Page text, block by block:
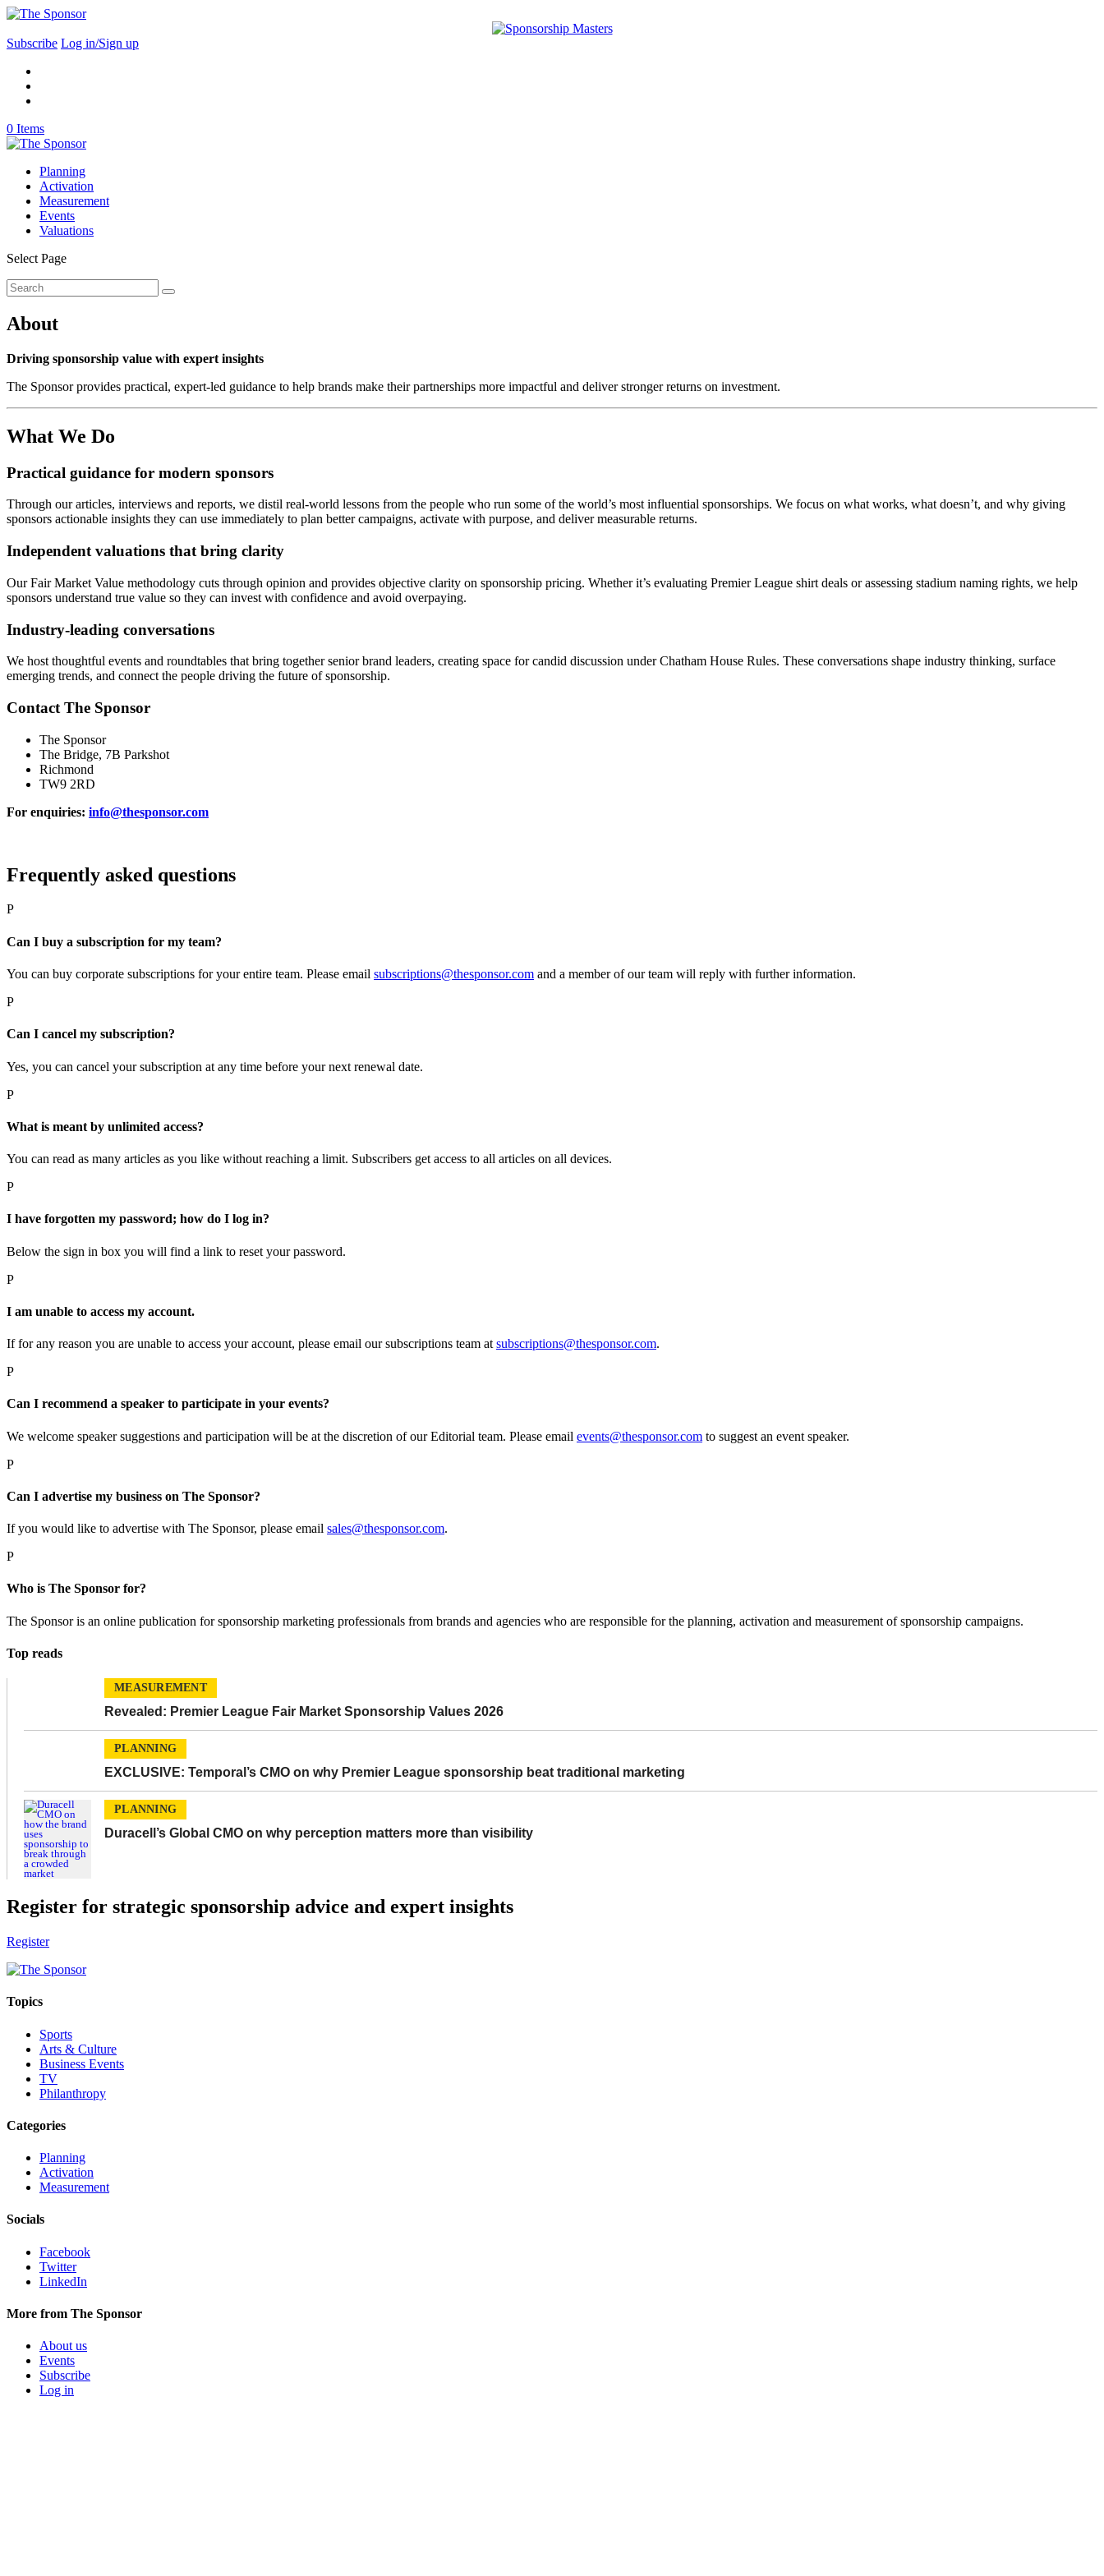
Subscribe Log in/Sign up
0 Items
Planning
Activation
Measurement
Events
Valuations
Select Page
About
Driving sponsorship value with expert insights
The Sponsor provides practical, expert-led guidance to help brands make their partnerships more impactful and deliver stronger returns on investment.
What We Do
Practical guidance for modern sponsors
Through our articles, interviews and reports, we distil real-world lessons from the people who run some of the world’s most influential sponsorships. We focus on what works, what doesn’t, and why giving
sponsors actionable insights they can use immediately to plan better campaigns, activate with purpose, and deliver measurable returns.
Independent valuations that bring clarity
Our Fair Market Value methodology cuts through opinion and provides objective clarity on sponsorship pricing. Whether it’s evaluating Premier League shirt deals or assessing stadium naming rights, we help
sponsors understand true value so they can invest with confidence and avoid overpaying.
Industry-leading conversations
We host thoughtful events and roundtables that bring together senior brand leaders, creating space for candid discussion under Chatham House Rules. These conversations shape industry thinking, surface
emerging trends, and connect the people driving the future of sponsorship.
Contact The Sponsor
The Sponsor
The Bridge, 7B Parkshot
Richmond
TW9 2RD
For enquiries: info@thesponsor.com
Frequently asked questions
P
Can I buy a subscription for my team?
You can buy corporate subscriptions for your entire team. Please email subscriptions@thesponsor.com and a member of our team will reply with further information.
P
Can I cancel my subscription?
Yes, you can cancel your subscription at any time before your next renewal date.
P
What is meant by unlimited access?
You can read as many articles as you like without reaching a limit. Subscribers get access to all articles on all devices.
P
I have forgotten my password; how do I log in?
Below the sign in box you will find a link to reset your password.
P
I am unable to access my account.
If for any reason you are unable to access your account, please email our subscriptions team at subscriptions@thesponsor.com.
P
Can I recommend a speaker to participate in your events?
We welcome speaker suggestions and participation will be at the discretion of our Editorial team. Please email events@thesponsor.com to suggest an event speaker.
P
Can I advertise my business on The Sponsor?
If you would like to advertise with The Sponsor, please email sales@thesponsor.com.
P
Who is The Sponsor for?
The Sponsor is an online publication for sponsorship marketing professionals from brands and agencies who are responsible for the planning, activation and measurement of sponsorship campaigns.
Top reads
MEASUREMENT
Revealed: Premier League Fair Market Sponsorship Values 2026
PLANNING
EXCLUSIVE: Temporal’s CMO on why Premier League sponsorship beat traditional marketing
PLANNING
Duracell’s Global CMO on why perception matters more than visibility
Register for strategic sponsorship advice and expert insights
Register
Topics
Sports
Arts & Culture
Business Events
TV
Philanthropy
Categories
Planning
Activation
Measurement
Socials
Facebook
Twitter
LinkedIn
More from The Sponsor
About us
Events
Subscribe
Log in